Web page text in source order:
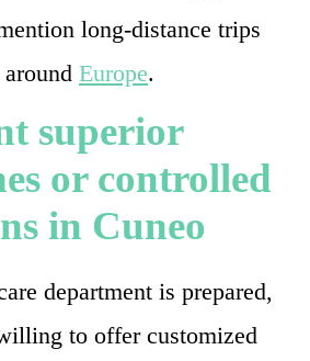
long-distance trips
Europe.
superior
or controlled
in Cuneo
department is prepared,
to offer customized